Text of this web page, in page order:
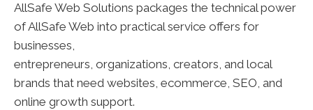
AllSafe Web Solutions packages the technical power
of AllSafe Web into practical service offers for
businesses,
entrepreneurs, organizations, creators, and local
brands that need websites, ecommerce, SEO, and
online growth support.